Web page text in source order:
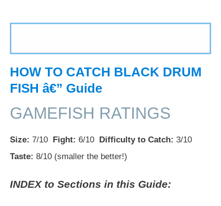
HOW TO CATCH BLACK DRUM
FISH â€” Guide
GAMEFISH RATINGS
Size: 7/10 Fight: 6/10 Difficulty to Catch: 3/10
Taste: 8/10 (smaller the better!)
INDEX to Sections in this Guide: